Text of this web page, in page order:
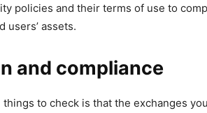
policies and their terms of use to
users’ assets.
and compliance
things to check is that the exchanges